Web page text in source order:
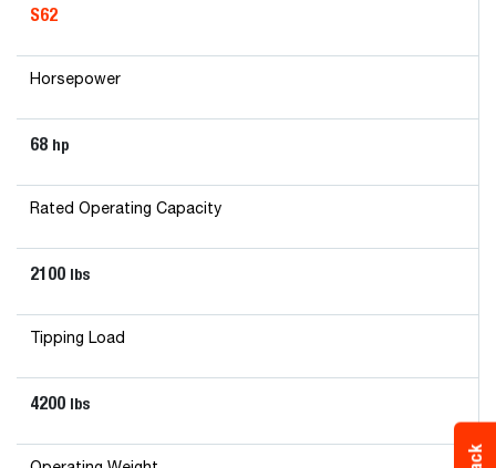
S62
Horsepower
68 hp
Rated Operating Capacity
2100 lbs
Tipping Load
4200 lbs